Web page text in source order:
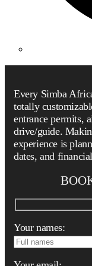
Every Simba
totally
entrance permits,
drive/guide.
experience is
dates, and
Your names: